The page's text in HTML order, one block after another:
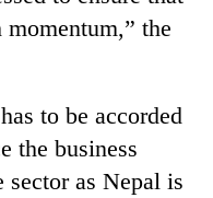
the
to be accorded
the business
as Nepal is